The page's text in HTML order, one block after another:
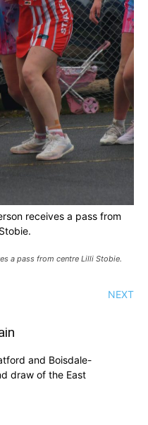
receives a pass from
a pass from centre Lilli Stobie.
NEXT
and Boisdale-
draw of the East